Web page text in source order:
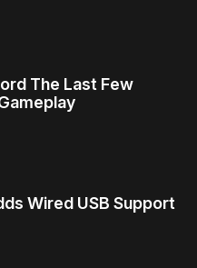
The Last Few
Wired USB Support